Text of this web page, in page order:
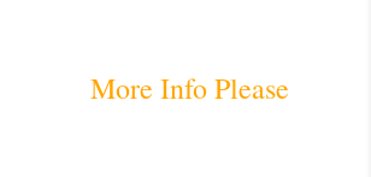
More Info Please